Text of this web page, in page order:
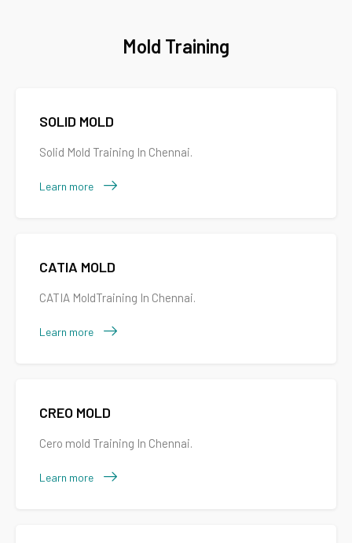
Mold Training
SOLID MOLD
Solid Mold Training In Chennai.
Learn more
CATIA MOLD
CATIA MoldTraining In Chennai.
Learn more
CREO MOLD
Cero mold Training In Chennai.
Learn more